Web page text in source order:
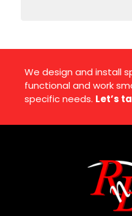
We design and install
functional and work
specific needs. Let’s